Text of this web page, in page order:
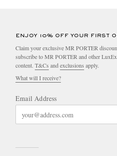
ENJOY 10% OFF YOUR FIRST
Claim your exclusive MR PORTER
subscribe to MR PORTER and other
content. T&Cs and exclusions apply.
What will I receive?
Email Address